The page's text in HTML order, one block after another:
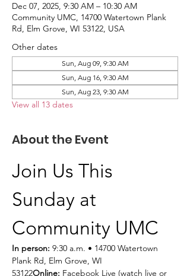
Dec 07, 2025, 9:30 AM – 10:30 AM
Community UMC, 14700 Watertown Plank
Rd, Elm Grove, WI 53122, USA
Other dates
Sun, Aug 09, 9:30 AM
Sun, Aug 16, 9:30 AM
Sun, Aug 23, 9:30 AM
View all 13 dates
About the Event
Join Us This
Sunday at
Community UMC
In person: 9:30 a.m. • 14700 Watertown
Plank Rd, Elm Grove, WI
53122Online: Facebook Live (watch live or